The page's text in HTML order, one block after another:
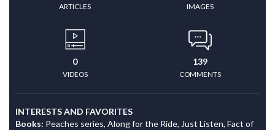
ARTICLES IMAGES
0
VIDEOS
139
COMMENTS
INTERESTS AND FAVORITES
Books: Peaches series, Along for the Ride, Just Listen, Fact of